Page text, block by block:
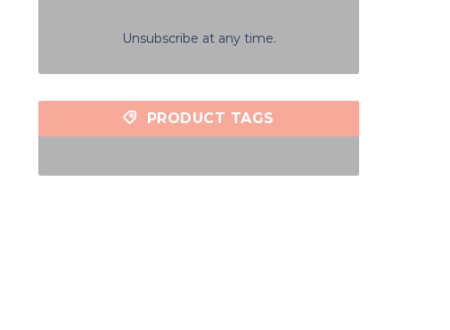
Unsubscribe at any time.
PRODUCT TAGS